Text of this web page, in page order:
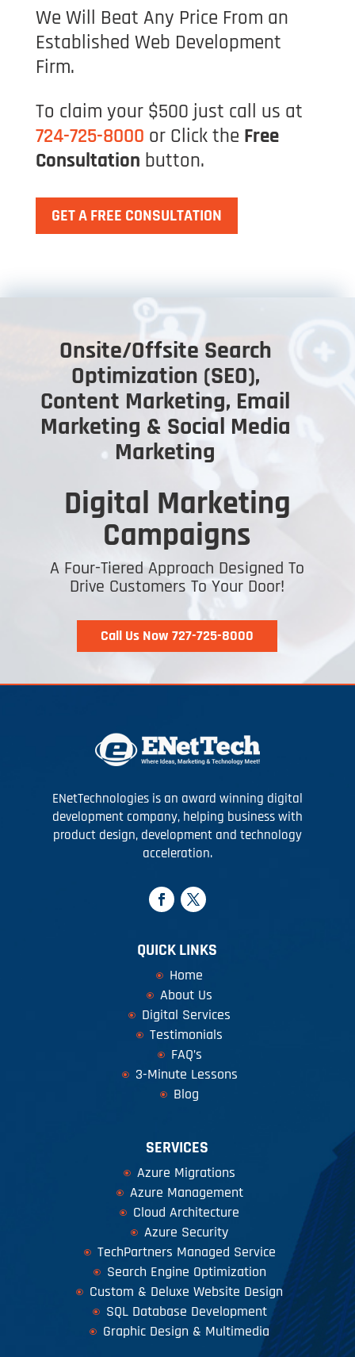
We Will Beat Any Price From an
Established Web Development
Firm.
To claim your $500 just call us at
724-725-8000 or Click the Free
Consultation button.
GET A FREE CONSULTATION
Onsite/Offsite Search
Optimization (SEO),
Content Marketing, Email
Marketing & Social Media
Marketing
Digital Marketing
Campaigns
A Four-Tiered Approach Designed To
Drive Customers To Your Door!
Call Us Now 727-725-8000
ENetTechnologies is an award winning digital
development company, helping business with
product design, development and technology
acceleration.
QUICK LINKS
Home
About Us
Digital Services
Testimonials
FAQ’s
3-Minute Lessons
Blog
SERVICES
Azure Migrations
Azure Management
Cloud Architecture
Azure Security
TechPartners Managed Service
Search Engine Optimization
Custom & Deluxe Website Design
SQL Database Development
Graphic Design & Multimedia